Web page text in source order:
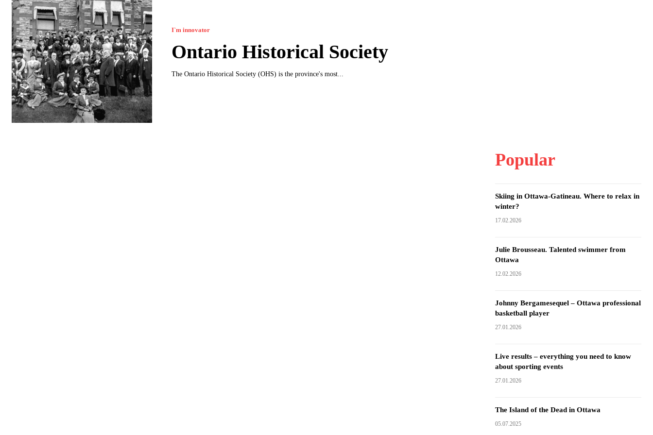
I`m innovator
Ontario Historical Society
The Ontario Historical Society (OHS) is the province's most...
Popular
Skiing in Ottawa-Gatineau. Where to relax in
winter?
17.02.2026
Julie Brousseau. Talented swimmer from
Ottawa
12.02.2026
Johnny Bergamesequel – Ottawa professional
basketball player
27.01.2026
Live results – everything you need to know
about sporting events
27.01.2026
The Island of the Dead in Ottawa
05.07.2025